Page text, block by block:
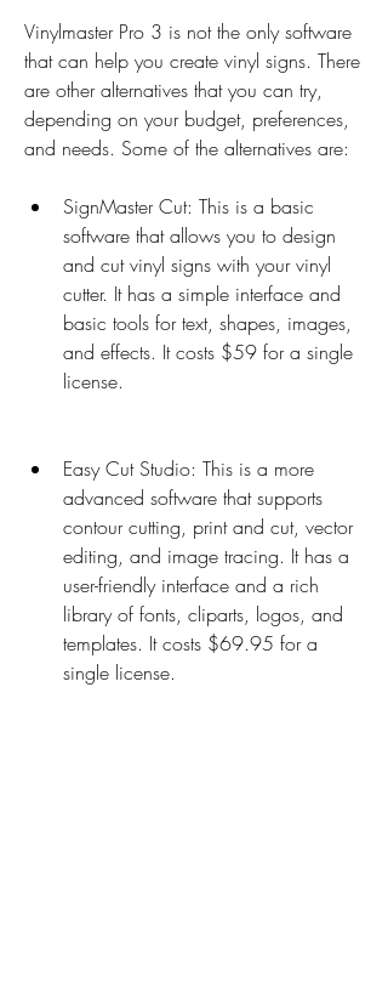
Vinylmaster Pro 3 is not the only software
that can help you create vinyl signs. There
are other alternatives that you can try,
depending on your budget, preferences,
and needs. Some of the alternatives are:
SignMaster Cut: This is a basic
software that allows you to design
and cut vinyl signs with your vinyl
cutter. It has a simple interface and
basic tools for text, shapes, images,
and effects. It costs $59 for a single
license.
Easy Cut Studio: This is a more
advanced software that supports
contour cutting, print and cut, vector
editing, and image tracing. It has a
user-friendly interface and a rich
library of fonts, cliparts, logos, and
templates. It costs $69.95 for a
single license.